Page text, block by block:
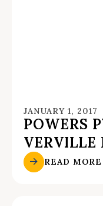
JANUARY 1, 2017
POWERS
VERVILLE
READ MORE